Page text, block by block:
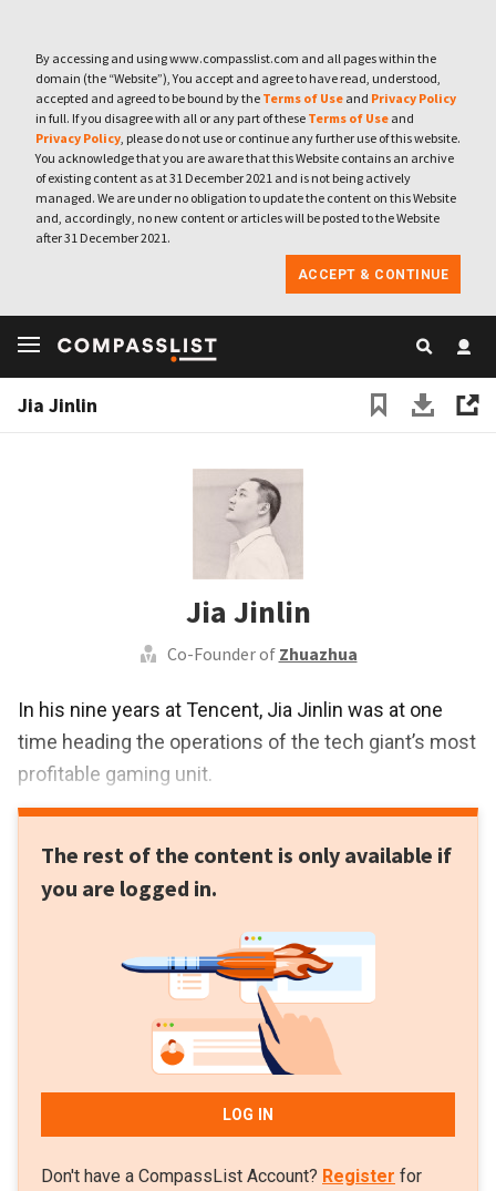
By accessing and using www.compasslist.com and all pages within the
domain (the “Website”), You accept and agree to have read, understood,
accepted and agreed to be bound by the Terms of Use and Privacy Policy
in full. If you disagree with all or any part of these Terms of Use and
Privacy Policy, please do not use or continue any further use of this website.
You acknowledge that you are aware that this Website contains an archive
of existing content as at 31 December 2021 and is not being actively
managed. We are under no obligation to update the content on this Website
and, accordingly, no new content or articles will be posted to the Website
after 31 December 2021.
ACCEPT & CONTINUE
Jia Jinlin
Jia Jinlin
Co-Founder of Zhuazhua
In his nine years at Tencent, Jia Jinlin was at one
time heading the operations of the tech giant’s most
profitable gaming unit.
The rest of the content is only available if
you are logged in.
LOG IN
Don't have a CompassList Account? Register for